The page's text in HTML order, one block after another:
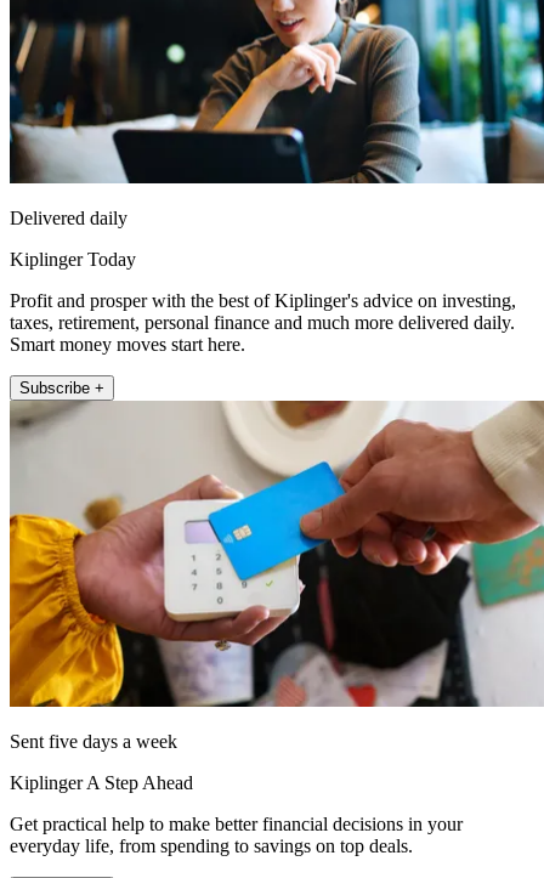
Delivered daily
Kiplinger Today
Profit and prosper with the best of Kiplinger's advice on investing,
taxes, retirement, personal finance and much more delivered daily.
Smart money moves start here.
Subscribe +
Sent five days a week
Kiplinger A Step Ahead
Get practical help to make better financial decisions in your
everyday life, from spending to savings on top deals.